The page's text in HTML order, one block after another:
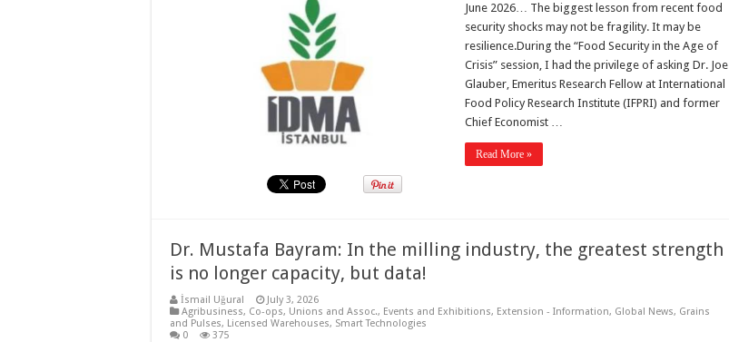
June 2026… The biggest lesson from recent food
security shocks may not be fragility. It may be
resilience.During the “Food Security in the Age of
Crisis” session, I had the privilege of asking Dr. Joe
Glauber, Emeritus Research Fellow at International
Food Policy Research Institute (IFPRI) and former
Chief Economist …
Read More »
Dr. Mustafa Bayram: In the milling industry, the greatest strength
is no longer capacity, but data!
İsmail Uğural
July 3, 2026
Agribusiness, Co-ops, Unions and Assoc., Events and Exhibitions, Extension - Information, Global News, Grains
and Pulses, Licensed Warehouses, Smart Technologies
0
375